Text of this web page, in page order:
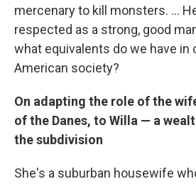
mercenary to kill monsters. ...
respected as a strong, good
what equivalents do we have in
American society?
On adapting the role of the
of the Danes, to Willa — a
the subdivision
She's a suburban housewife